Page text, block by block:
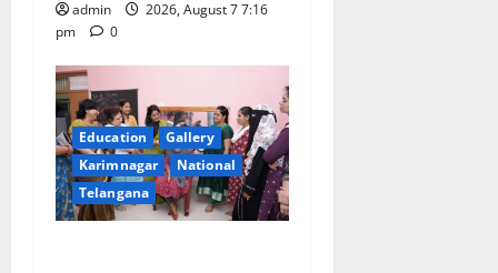
admin
2026, August 7 7:16
pm
0
Education
Gallery
Karimnagar
National
Telangana